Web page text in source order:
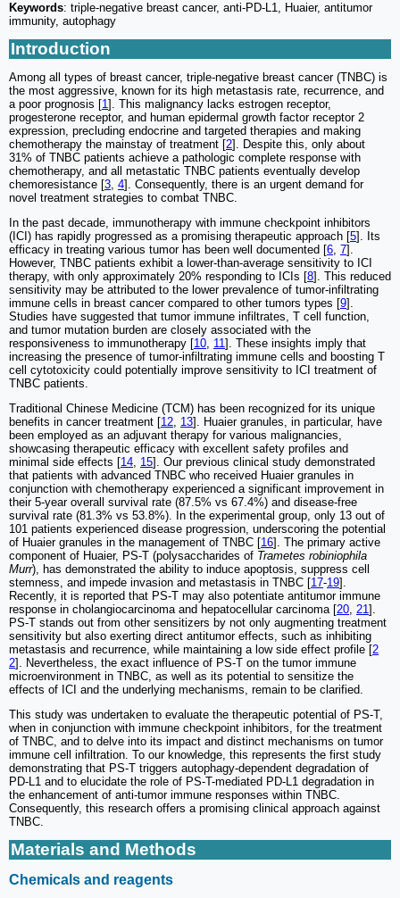
Keywords: triple-negative breast cancer, anti-PD-L1, Huaier, antitumor
immunity, autophagy
Introduction
Among all types of breast cancer, triple-negative breast cancer (TNBC) is
the most aggressive, known for its high metastasis rate, recurrence, and
a poor prognosis [1]. This malignancy lacks estrogen receptor,
progesterone receptor, and human epidermal growth factor receptor 2
expression, precluding endocrine and targeted therapies and making
chemotherapy the mainstay of treatment [2]. Despite this, only about
31% of TNBC patients achieve a pathologic complete response with
chemotherapy, and all metastatic TNBC patients eventually develop
chemoresistance [3, 4]. Consequently, there is an urgent demand for
novel treatment strategies to combat TNBC.
In the past decade, immunotherapy with immune checkpoint inhibitors
(ICI) has rapidly progressed as a promising therapeutic approach [5]. Its
efficacy in treating various tumor has been well documented [6, 7].
However, TNBC patients exhibit a lower-than-average sensitivity to ICI
therapy, with only approximately 20% responding to ICIs [8]. This reduced
sensitivity may be attributed to the lower prevalence of tumor-infiltrating
immune cells in breast cancer compared to other tumors types [9].
Studies have suggested that tumor immune infiltrates, T cell function,
and tumor mutation burden are closely associated with the
responsiveness to immunotherapy [10, 11]. These insights imply that
increasing the presence of tumor-infiltrating immune cells and boosting T
cell cytotoxicity could potentially improve sensitivity to ICI treatment of
TNBC patients.
Traditional Chinese Medicine (TCM) has been recognized for its unique
benefits in cancer treatment [12, 13]. Huaier granules, in particular, have
been employed as an adjuvant therapy for various malignancies,
showcasing therapeutic efficacy with excellent safety profiles and
minimal side effects [14, 15]. Our previous clinical study demonstrated
that patients with advanced TNBC who received Huaier granules in
conjunction with chemotherapy experienced a significant improvement in
their 5-year overall survival rate (87.5% vs 67.4%) and disease-free
survival rate (81.3% vs 53.8%). In the experimental group, only 13 out of
101 patients experienced disease progression, underscoring the potential
of Huaier granules in the management of TNBC [16]. The primary active
component of Huaier, PS-T (polysaccharides of Trametes robiniophila
Murr), has demonstrated the ability to induce apoptosis, suppress cell
stemness, and impede invasion and metastasis in TNBC [17-19].
Recently, it is reported that PS-T may also potentiate antitumor immune
response in cholangiocarcinoma and hepatocellular carcinoma [20, 21].
PS-T stands out from other sensitizers by not only augmenting treatment
sensitivity but also exerting direct antitumor effects, such as inhibiting
metastasis and recurrence, while maintaining a low side effect profile [2
2]. Nevertheless, the exact influence of PS-T on the tumor immune
microenvironment in TNBC, as well as its potential to sensitize the
effects of ICI and the underlying mechanisms, remain to be clarified.
This study was undertaken to evaluate the therapeutic potential of PS-T,
when in conjunction with immune checkpoint inhibitors, for the treatment
of TNBC, and to delve into its impact and distinct mechanisms on tumor
immune cell infiltration. To our knowledge, this represents the first study
demonstrating that PS-T triggers autophagy-dependent degradation of
PD-L1 and to elucidate the role of PS-T-mediated PD-L1 degradation in
the enhancement of anti-tumor immune responses within TNBC.
Consequently, this research offers a promising clinical approach against
TNBC.
Materials and Methods
Chemicals and reagents